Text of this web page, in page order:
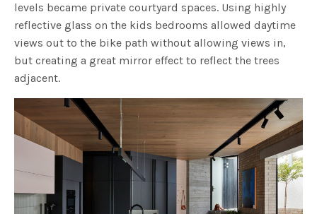
levels became private courtyard spaces. Using highly
reflective glass on the kids bedrooms allowed daytime
views out to the bike path without allowing views in,
but creating a great mirror effect to reflect the trees
adjacent.